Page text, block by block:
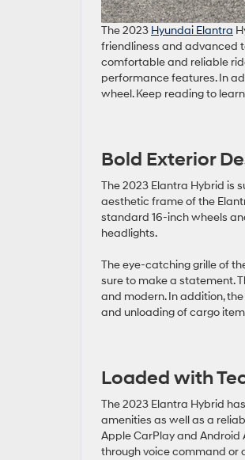
The 2023 Hyundai Elantra
friendliness and advanced
comfortable and reliable
performance features. In
wheel. Keep reading to
Bold Exterior
The 2023 Elantra Hybrid is
aesthetic frame of the
standard 16-inch wheels
headlights.
The eye-catching grille of
sure to make a statement.
and modern. In addition,
and unloading of cargo
Loaded with
The 2023 Elantra Hybrid
amenities as well as a
Apple CarPlay and Android
through voice command or